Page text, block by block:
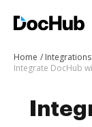
Home Integrations